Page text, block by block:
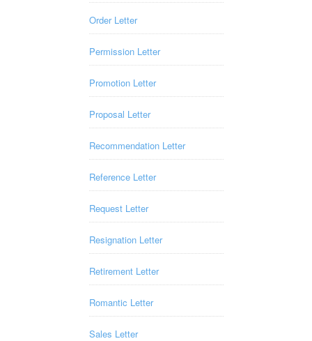
Order Letter
Permission Letter
Promotion Letter
Proposal Letter
Recommendation Letter
Reference Letter
Request Letter
Resignation Letter
Retirement Letter
Romantic Letter
Sales Letter